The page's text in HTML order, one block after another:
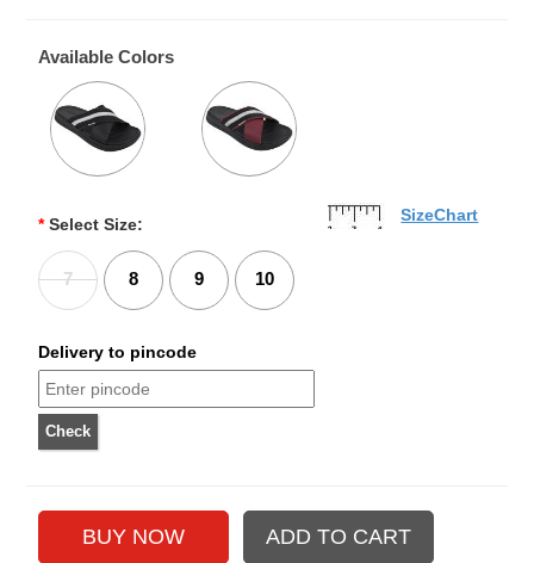
Available Colors
* Select Size:
7 8 9 10
SizeChart
Delivery to pincode